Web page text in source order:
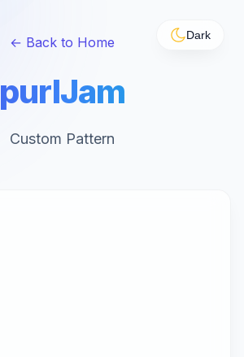
Dark
← Back to Home
purlJam
Custom Pattern